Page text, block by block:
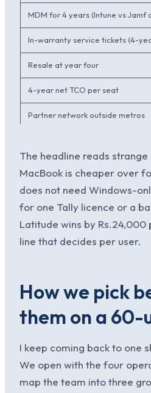
MDM for 4 years (Intune vs Jamf
In-warranty service tickets (4-
Resale at year four
4-year net TCO per seat
Partner network outside metros
The headline reads
MacBook is cheaper over
does not need Windows-
for one Tally licence or a
Latitude wins by Rs.24,000
line that decides per user.
How we pick
them on a
I keep coming back to one
We open with the four
map the team into three